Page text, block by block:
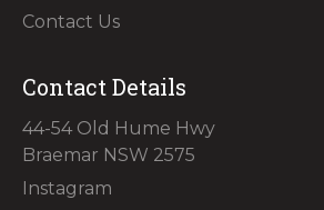
Contact Us
Contact Details
44-54 Old Hume Hwy
Braemar NSW 2575
Instagram